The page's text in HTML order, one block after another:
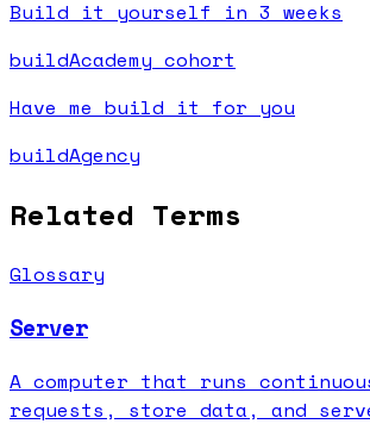
Build it yourself in 3 weeks
buildAcademy cohort
Have me build it for you
buildAgency
Related Terms
Glossary
Server
A computer that runs
requests, store data, and